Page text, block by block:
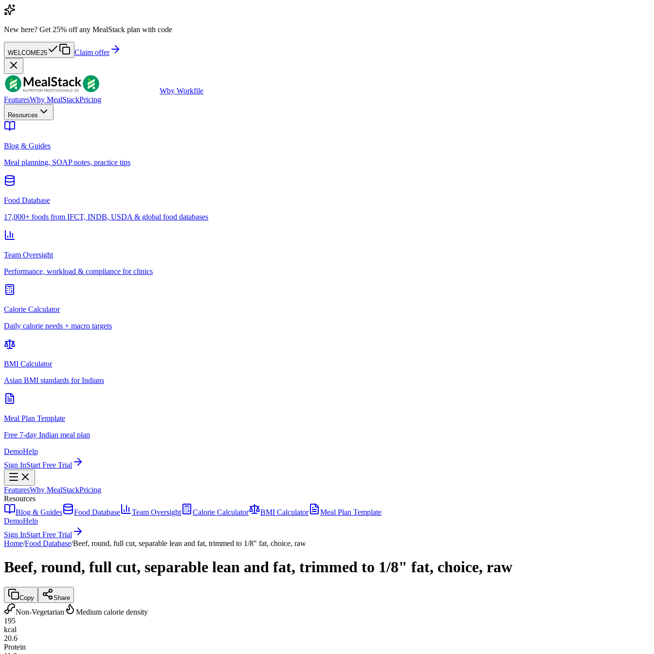
New here? Get 25% off any MealStack plan with code
WELCOME25 Claim offer
Wby Workfile
FeaturesWhy MealStackPricing
Resources
Blog & Guides
Meal planning, SOAP notes, practice tips
Food Database
17,000+ foods from IFCT, INDB, USDA & global food databases
Team Oversight
Performance, workload & compliance for clinics
Calorie Calculator
Daily calorie needs + macro targets
BMI Calculator
Asian BMI standards for Indians
Meal Plan Template
Free 7-day Indian meal plan
DemoHelp
Sign InStart Free Trial
FeaturesWhy MealStackPricing
Resources
Blog & Guides
Food Database Team Oversight Calorie Calculator BMI Calculator
Meal Plan Template
DemoHelp
Sign InStart Free Trial
Home/Food Database/Beef, round, full cut, separable lean and fat, trimmed to 1/8" fat, choice, raw
Beef, round, full cut, separable lean and fat, trimmed to 1/8" fat, choice, raw
Copy Share
Non-Vegetarian
Medium calorie density
195
kcal
20.6
Protein